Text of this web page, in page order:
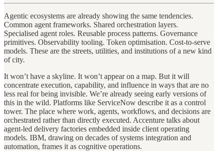
Agentic ecosystems are already showing the same tendencies.
Common agent frameworks. Shared orchestration layers.
Specialised agent roles. Reusable process patterns. Governance
primitives. Observability tooling. Token optimisation. Cost-to-serve
models. These are the streets, utilities, and institutions of a new kind
of city.
It won’t have a skyline. It won’t appear on a map. But it will
concentrate execution, capability, and influence in ways that are no
less real for being invisible. We’re already seeing early versions of
this in the wild. Platforms like ServiceNow describe it as a control
tower. The place where work, agents, workflows, and decisions are
orchestrated rather than directly executed. Accenture talks about
agent-led delivery factories embedded inside client operating
models. IBM, drawing on decades of systems integration and
automation, frames it as cognitive operations.